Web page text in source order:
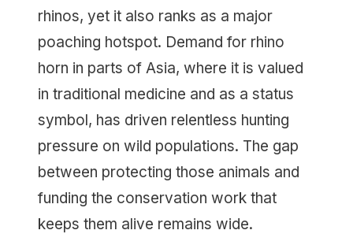
rhinos, yet it also ranks as a major
poaching hotspot. Demand for rhino
horn in parts of Asia, where it is valued
in traditional medicine and as a status
symbol, has driven relentless hunting
pressure on wild populations. The gap
between protecting those animals and
funding the conservation work that
keeps them alive remains wide.